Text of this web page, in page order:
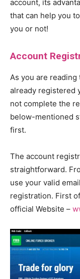
account, its
that can help you
you or not!
Account
As you are
already registered
not complete the
below-mentioned
first.
The account
straightforward.
use your valid
registration. First
official Website –